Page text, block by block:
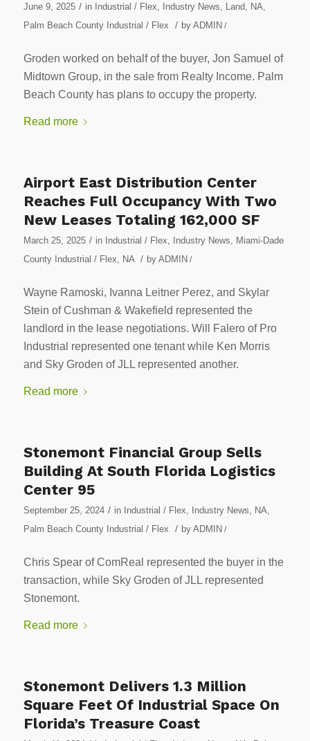
June 9, 2025 / in Industrial / Flex, Industry News, Land, NA,
Palm Beach County Industrial / Flex
/ by ADMIN /
Groden worked on behalf of the buyer, Jon Samuel of
Midtown Group, in the sale from Realty Income. Palm
Beach County has plans to occupy the property.
Read more
Airport East Distribution Center
Reaches Full Occupancy With Two
New Leases Totaling 162,000 SF
March 25, 2025 / in Industrial / Flex, Industry News, Miami-Dade
County Industrial / Flex, NA / by ADMIN /
Wayne Ramoski, Ivanna Leitner Perez, and Skylar
Stein of Cushman & Wakefield represented the
landlord in the lease negotiations. Will Falero of Pro
Industrial represented one tenant while Ken Morris
and Sky Groden of JLL represented another.
Read more
Stonemont Financial Group Sells
Building At South Florida Logistics
Center 95
September 25, 2024 / in Industrial / Flex, Industry News, NA,
Palm Beach County Industrial / Flex
/ by ADMIN /
Chris Spear of ComReal represented the buyer in the
transaction, while Sky Groden of JLL represented
Stonemont.
Read more
Stonemont Delivers 1.3 Million
Square Feet Of Industrial Space On
Florida’s Treasure Coast